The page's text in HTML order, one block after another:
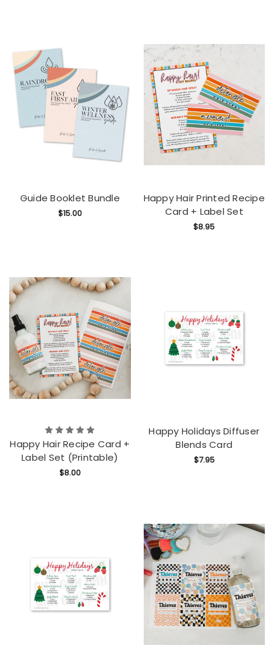
Guide Booklet Bundle
$15.00
Happy Hair Printed Recipe
Card + Label Set
$8.95
Happy Hair Recipe Card +
Label Set (Printable)
$8.00
Happy Holidays Diffuser
Blends Card
$7.95